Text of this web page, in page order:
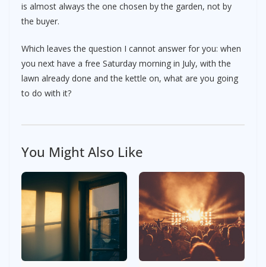
is almost always the one chosen by the garden, not by
the buyer.
Which leaves the question I cannot answer for you: when
you next have a free Saturday morning in July, with the
lawn already done and the kettle on, what are you going
to do with it?
You Might Also Like